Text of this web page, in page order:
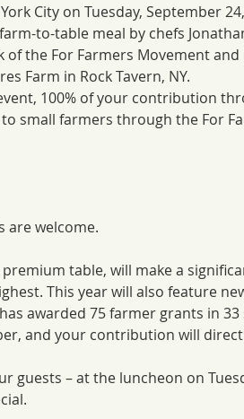
City on Tuesday, September
to-table meal by chefs
the For Farmers Movement
Farm in Rock Tavern, NY.
100% of your contribution
small farmers through the For
welcome.
table, will make a
This year will also feature
awarded 75 farmer grants in
and your contribution will
guests – at the luncheon on